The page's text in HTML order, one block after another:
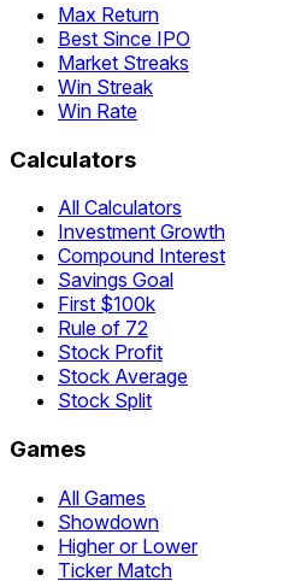
Max Return
Best Since IPO
Market Streaks
Win Streak
Win Rate
Calculators
All Calculators
Investment Growth
Compound Interest
Savings Goal
First $100k
Rule of 72
Stock Profit
Stock Average
Stock Split
Games
All Games
Showdown
Higher or Lower
Ticker Match